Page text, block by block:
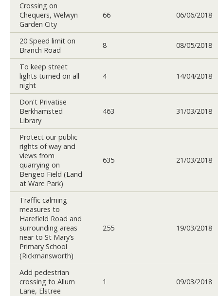
Crossing on
Chequers, Welwyn
Garden City
66 06/06/2018
20 Speed limit on
Branch Road
8 08/05/2018
To keep street
lights turned on all
night
4 14/04/2018
Don't Privatise
Berkhamsted
Library
463 31/03/2018
Protect our public
rights of way and
views from
quarrying on
Bengeo Field (Land
at Ware Park)
635 21/03/2018
Traffic calming
measures to
Harefield Road and
surrounding areas
near to St Mary’s
Primary School
(Rickmansworth)
255 19/03/2018
Add pedestrian
crossing to Allum
Lane, Elstree
1 09/03/2018